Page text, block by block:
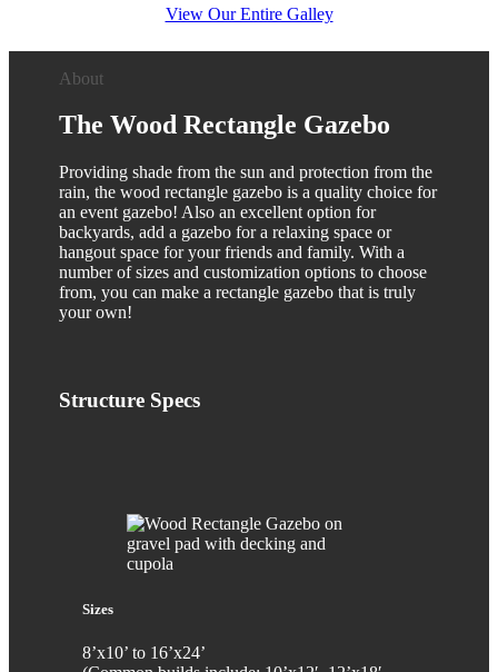
View Our Entire Galley
About
The Wood Rectangle Gazebo
Providing shade from the sun and protection from the
rain, the wood rectangle gazebo is a quality choice for
an event gazebo! Also an excellent option for
backyards, add a gazebo for a relaxing space or
hangout space for your friends and family. With a
number of sizes and customization options to choose
from, you can make a rectangle gazebo that is truly
your own!
Structure Specs
Sizes
8’x10’ to 16’x24’